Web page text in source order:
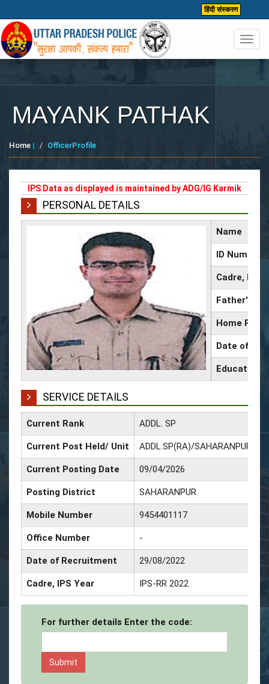
हिंदी संस्करण
MAYANK PATHAK
Home | OfficerProfile
IPS Data as displayed is maintained by ADG/IG Karmik
PERSONAL DETAILS
Name
ID Number
Cadre, IPS
Father's
Home Place
Date of
SERVICE DETAILS
Current Rank ADDL. SP
Current Post Held/ Unit ADDL.SP(RA)/SAHARANPUR
Current Posting Date 09/04/2026
Posting District SAHARANPUR
Mobile Number 9454401117
Office Number -
Date of Recruitment 29/08/2022
Cadre, IPS Year IPS-RR 2022
For further details Enter the code: